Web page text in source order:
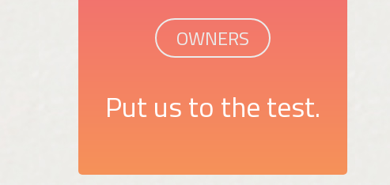
OWNERS
Put us to the test.